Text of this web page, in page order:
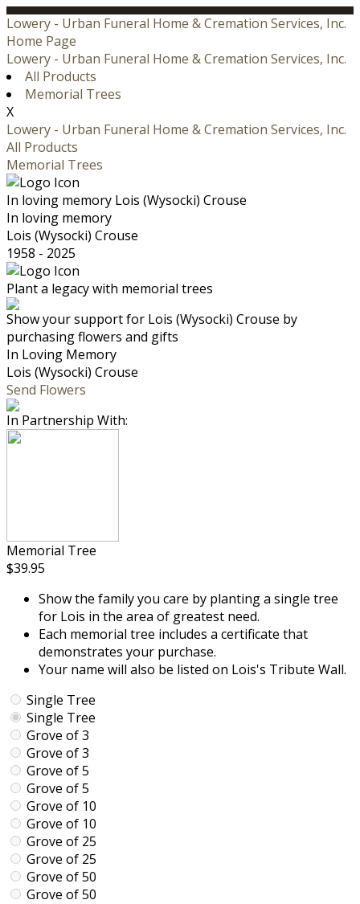
Lowery - Urban Funeral Home & Cremation Services, Inc.
Home Page
Lowery - Urban Funeral Home & Cremation Services, Inc.
All Products
Memorial Trees
X
Lowery - Urban Funeral Home & Cremation Services, Inc.
All Products
Memorial Trees
In loving memory Lois (Wysocki) Crouse
In loving memory
Lois (Wysocki) Crouse
1958 - 2025
Plant a legacy with memorial trees
Show your support for Lois (Wysocki) Crouse by
purchasing flowers and gifts
In Loving Memory
Lois (Wysocki) Crouse
Send Flowers
In Partnership With:
Memorial Tree
$39.95
Show the family you care by planting a single tree
for Lois in the area of greatest need.
Each memorial tree includes a certificate that
demonstrates your purchase.
Your name will also be listed on Lois's Tribute Wall.
Single Tree
Single Tree
Grove of 3
Grove of 3
Grove of 5
Grove of 5
Grove of 10
Grove of 10
Grove of 25
Grove of 25
Grove of 50
Grove of 50